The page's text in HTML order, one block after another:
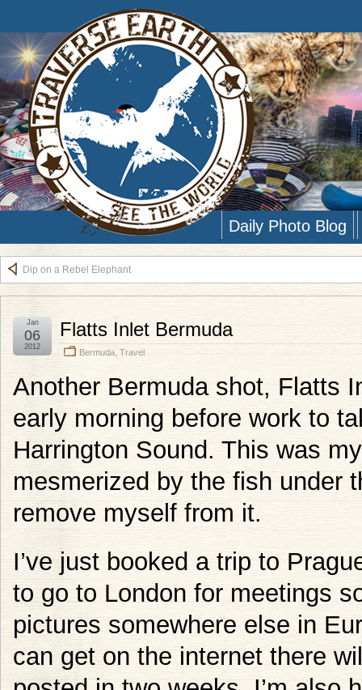
Daily Photo Blog
Dip on a Rebel Elephant
Flatts Inlet Bermuda
Bermuda Travel
Jan
06
2012
Another Bermuda shot, Flatts
early morning before work to
Harrington Sound. This was
mesmerized by the fish under
remove myself from it.
I’ve just booked a trip to
to go to London for meetings
pictures somewhere else in
can get on the internet there